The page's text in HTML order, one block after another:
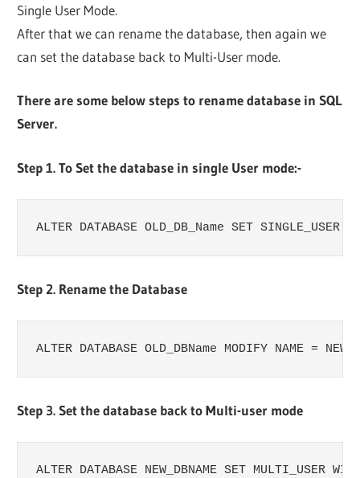
Single User Mode.
After that we can rename the database, then again we
can set the database back to Multi-User mode.​​
There are some below steps​​ to rename database in SQL
Server.​​
Step 1. To Set the database in single User mode:-
ALTER​​ DATABASE​​ OLD_DB_Name​​ SET​​ SINGLE_USER​​
Step 2. Rename the Database
ALTER​​ DATABASE​​ OLD_DBName​​ MODIFY​​ NAME​​ =​​
Step 3. Set the database back to Multi-user mode
ALTER​​ DATABASE​​ NEW_DBNAME​​ SET​​ MULTI_USER​​